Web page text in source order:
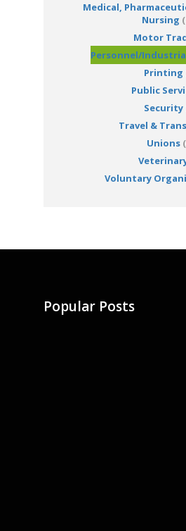
Medical,
Nursing
Motor
Personnel/
Printing
Public
Security
Travel &
Unions
Voluntary
Popular Posts